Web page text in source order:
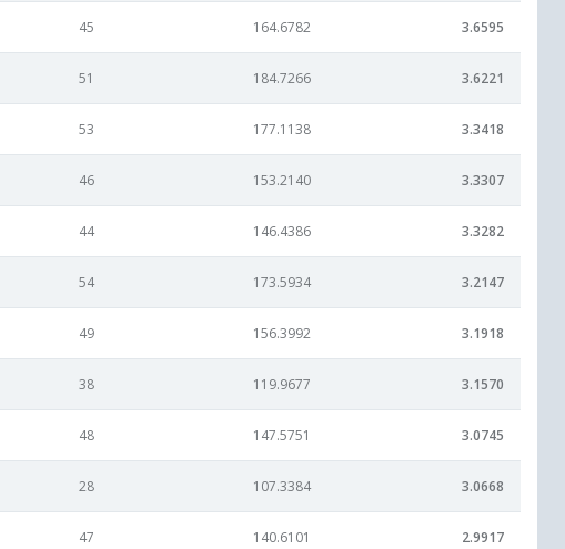
45 164.6782 3.6595
51 184.7266 3.6221
53 177.1138 3.3418
46 153.2140 3.3307
44 146.4386 3.3282
54 173.5934 3.2147
49 156.3992 3.1918
38 119.9677 3.1570
48 147.5751 3.0745
28 107.3384 3.0668
47 140.6101 2.9917